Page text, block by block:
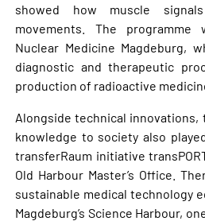
showed how muscle
movements. The programme
Nuclear Medicine Magdeburg,
diagnostic and therapeutic
production of radioactive
Alongside technical
knowledge to society also
transferRaum initiative
Old Harbour Master’s Office.
sustainable medical technology
Magdeburg’s Science Harbour,